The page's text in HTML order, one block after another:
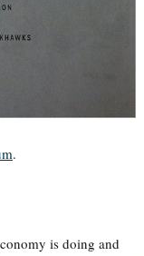
.
is doing and